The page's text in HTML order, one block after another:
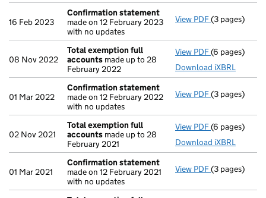
16 Feb 2023
Confirmation statement
made on 12 February 2023
with no updates
View PDF(3 pages)
08 Nov 2022
Total exemption full
accounts made up to 28
February 2022
View PDF Total
(6 pages)
Download iXBRL
01 Mar 2022
Confirmation statement
made on 12 February 2022
with no updates
View PDF(3 pages)
02 Nov 2021
Total exemption full
accounts made up to 28
February 2021
View PDF Total
(6 pages)
Download iXBRL
01 Mar 2021
Confirmation statement
made on 12 February 2021
with no updates
View PDF(3 pages)